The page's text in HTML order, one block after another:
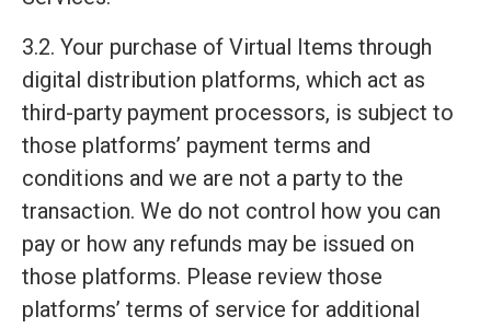
3.2. Your purchase of Virtual Items through
digital distribution platforms, which act as
third-party payment processors, is subject to
those platforms’ payment terms and
conditions and we are not a party to the
transaction. We do not control how you can
pay or how any refunds may be issued on
those platforms. Please review those
platforms’ terms of service for additional